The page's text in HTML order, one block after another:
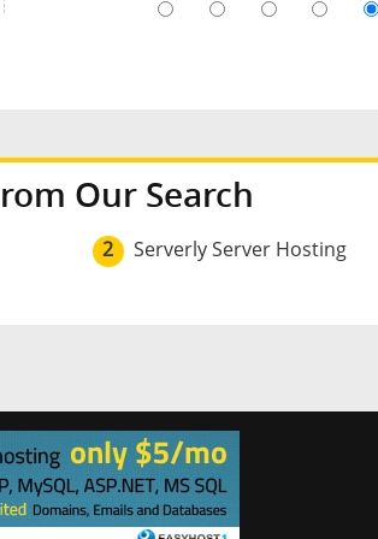
Our Search
2 Serverly Server Hosting